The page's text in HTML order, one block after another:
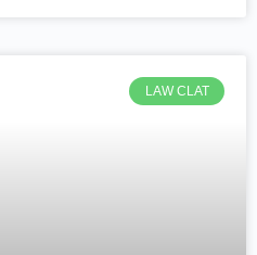
LAW CLAT